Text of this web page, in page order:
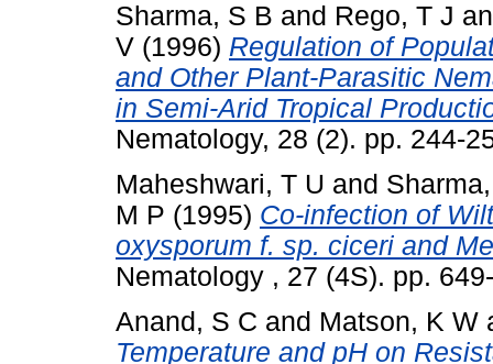
Sharma, S B and Rego, T J
V (1996) Regulation of
and Other Plant-Parasitic
in Semi-Arid Tropical
Nematology, 28 (2). pp. 244-
Maheshwari, T U and
M P (1995) Co-infection of
oxysporum f. sp. ciceri and
Nematology , 27 (4S). pp.
Anand, S C and Matson, K W
Temperature and pH on